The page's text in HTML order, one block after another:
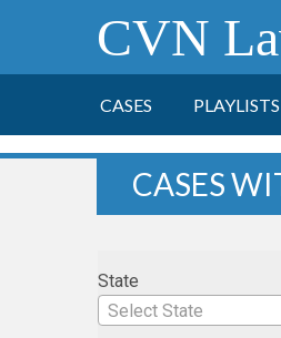
CVN
CASES PLAYLISTS
CASES
State
Select State